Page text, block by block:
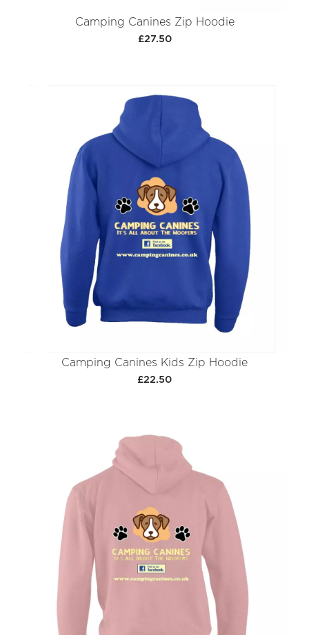
Camping Canines Zip Hoodie
£27.50
Camping Canines Kids Zip Hoodie
£22.50